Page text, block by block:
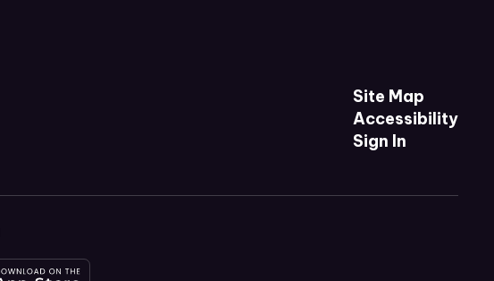
Site Map
Accessibility
Sign In